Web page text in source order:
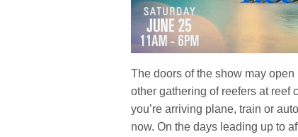
The doors of the show may
other gathering of reefers at reef
you’re arriving plane, train or
now. On the days leading up to